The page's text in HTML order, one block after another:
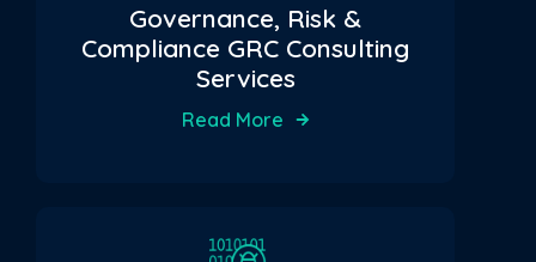
Governance, Risk &
Compliance GRC Consulting
Services
Read More